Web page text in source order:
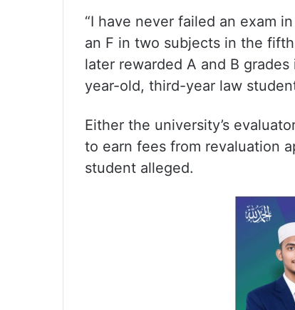
“I have never failed an exam
an F in two subjects in the
later rewarded A and B
year-old, third-year law
Either the university’s
to earn fees from revaluation
student alleged.